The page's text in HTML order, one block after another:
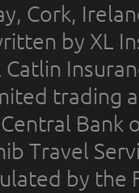
Cork,
by XL
trading
Bank
Travel
by the